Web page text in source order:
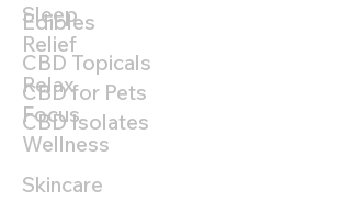
Edibles
CBD Topicals
CBD for Pets
CBD Isolates
Sleep
Relief
Relax
Focus
Wellness
Skincare